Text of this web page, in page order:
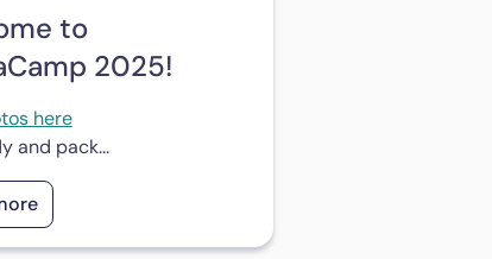
to
2025!
here
and pack...